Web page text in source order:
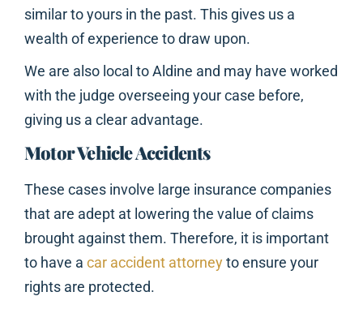
similar to yours in the past. This gives us a
wealth of experience to draw upon.
We are also local to Aldine and may have worked
with the judge overseeing your case before,
giving us a clear advantage.
Motor Vehicle Accidents
These cases involve large insurance companies
that are adept at lowering the value of claims
brought against them. Therefore, it is important
to have a car accident attorneyto ensure your
rights are protected.